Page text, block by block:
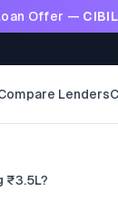
Offer —
Lenders
₹3.5L?